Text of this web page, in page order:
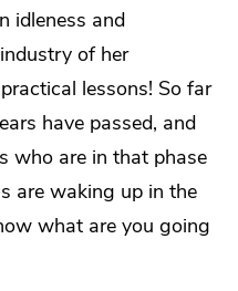
idleness and
of her
lessons! So far
have passed, and
who are in that phase
are waking up in the
what are you going